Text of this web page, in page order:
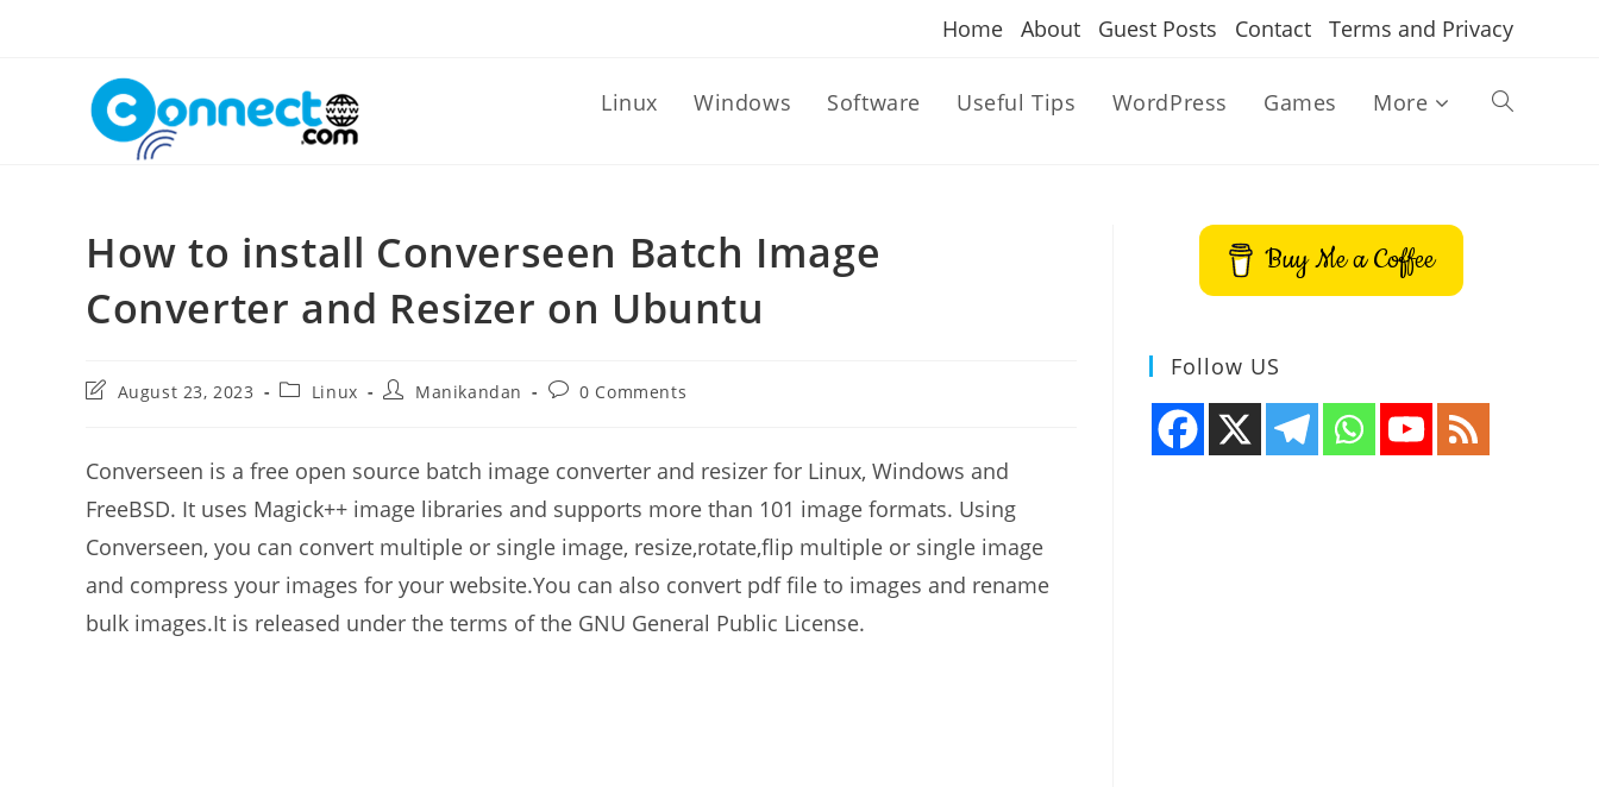
Home About Guest Posts Contact Terms and Privacy
Linux Windows Software Useful Tips WordPress Games More Toggle
How to install Converseen Batch Image
Converter and Resizer on Ubuntu
PostAugust 23, 2023
PostLinux
PostManikandan
Post0 Comments
Converseen is a free open source batch image converter and resizer for Linux, Windows and
FreeBSD. It uses Magick++ image libraries and supports more than 101 image formats. Using
Converseen, you can convert multiple or single image, resize,rotate,flip multiple or single image
and compress your images for your website.You can also convert pdf file to images and rename
bulk images.It is released under the terms of the GNU General Public License.
Buy Me a Coffee
Follow US